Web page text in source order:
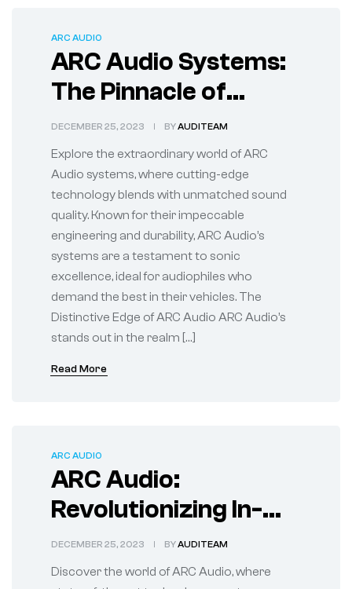
ARC AUDIO
ARC Audio Systems:
The Pinnacle of
Sound Engineering
DECEMBER 25, 2023 BYAUDITEAM
Explore the extraordinary world of ARC
Audio systems, where cutting-edge
technology blends with unmatched sound
quality. Known for their impeccable
engineering and durability, ARC Audio’s
systems are a testament to sonic
excellence, ideal for audiophiles who
demand the best in their vehicles. The
Distinctive Edge of ARC Audio ARC Audio’s
stands out in the realm […]
Read More
ARC AUDIO
ARC Audio:
Revolutionizing In-
Car Sound
Experiences
DECEMBER 25, 2023 BYAUDITEAM
Discover the world of ARC Audio, where